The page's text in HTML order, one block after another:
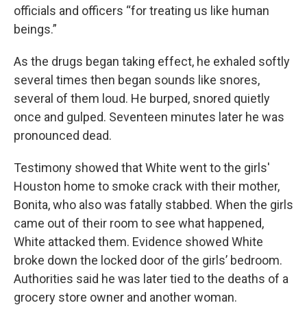
officials and officers “for treating us like human
beings.”
As the drugs began taking effect, he exhaled softly
several times then began sounds like snores,
several of them loud. He burped, snored quietly
once and gulped. Seventeen minutes later he was
pronounced dead.
Testimony showed that White went to the girls'
Houston home to smoke crack with their mother,
Bonita, who also was fatally stabbed. When the girls
came out of their room to see what happened,
White attacked them. Evidence showed White
broke down the locked door of the girls’ bedroom.
Authorities said he was later tied to the deaths of a
grocery store owner and another woman.